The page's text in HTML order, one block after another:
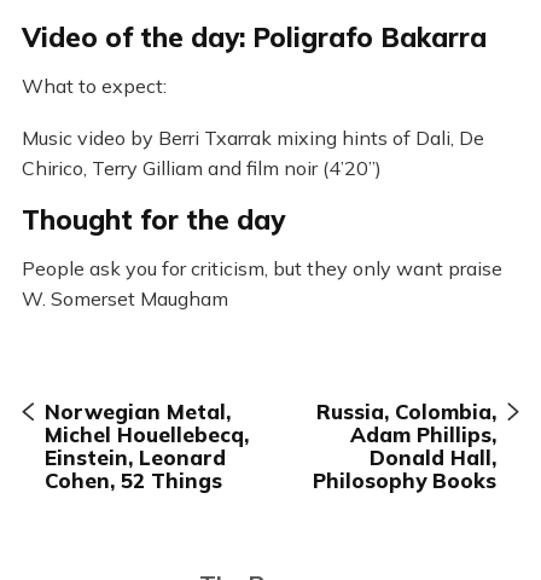
Video of the day: Poligrafo Bakarra
What to expect:
Music video by Berri Txarrak mixing hints of Dali, De
Chirico, Terry Gilliam and film noir (4’20”)
Thought for the day
People ask you for criticism, but they only want praise
W. Somerset Maugham
Norwegian Metal,
Michel Houellebecq,
Einstein, Leonard
Cohen, 52 Things
Russia, Colombia,
Adam Phillips,
Donald Hall,
Philosophy Books